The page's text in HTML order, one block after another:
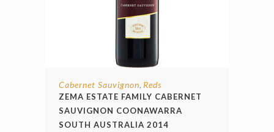
Cabernet Sauvignon, Reds
ZEMA ESTATE FAMILY CABERNET
SAUVIGNON COONAWARRA
SOUTH AUSTRALIA 2014